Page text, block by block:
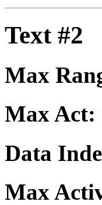
Text #2
Max
Max Act:
Data
Max